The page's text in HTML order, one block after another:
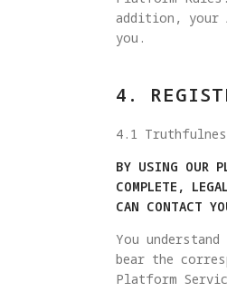
addition, your
you.
4.
4.1
BY USING OUR
COMPLETE,
CAN CONTACT
You
bear the
Platform